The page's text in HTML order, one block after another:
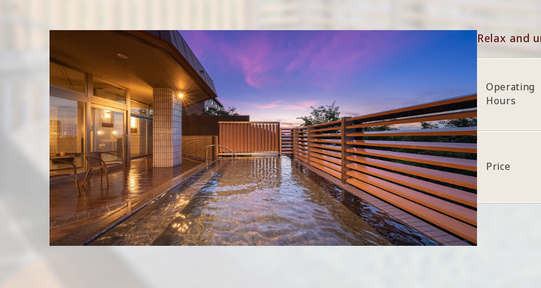
Relax and
Operating
Hours
Price